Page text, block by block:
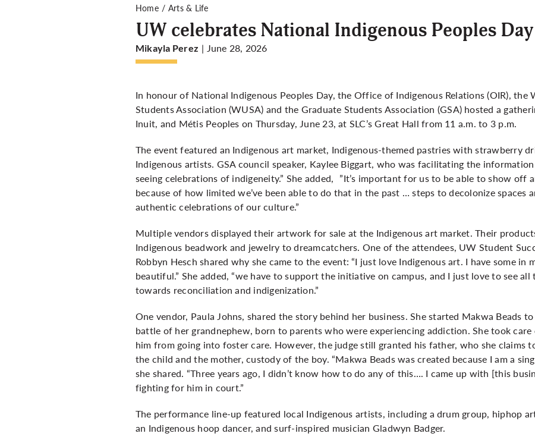
Home Arts & Life
UW celebrates National Indigenous Peoples Day
Mikayla Perez | June 28, 2026
In honour of National Indigenous Peoples Day, the Office of Indigenous Relations (OIR), the
Students Association (WUSA) and the Graduate Students Association (GSA) hosted a
Inuit, and Métis Peoples on Thursday, June 23, at SLC’s Great Hall from 11 a.m. to 3 p.m.
The event featured an Indigenous art market, Indigenous-themed pastries with strawberry
Indigenous artists. GSA council speaker, Kaylee Biggart, who was facilitating the
seeing celebrations of indigeneity.” She added, ”It’s important for us to be able to show off
because of how limited we’ve been able to do that in the past … steps to decolonize spaces
authentic celebrations of our culture.”
Multiple vendors displayed their artwork for sale at the Indigenous art market. Their
Indigenous beadwork and jewelry to dreamcatchers. One of the attendees, UW Student
Robbyn Hesch shared why she came to the event: “I just love Indigenous art. I have some in
beautiful.” She added, “we have to support the initiative on campus, and I just love to see
towards reconciliation and indigenization.”
One vendor, Paula Johns, shared the story behind her business. She started Makwa Beads
battle of her grandnephew, born to parents who were experiencing addiction. She took
him from going into foster care. However, the judge still granted his father, who she claims
the child and the mother, custody of the boy. “Makwa Beads was created because I am a
she shared. “Three years ago, I didn’t know how to do any of this…. I came up with [this
fighting for him in court.”
The performance line-up featured local Indigenous artists, including a drum group, hiphop
an Indigenous hoop dancer, and surf-inspired musician Gladwyn Badger.